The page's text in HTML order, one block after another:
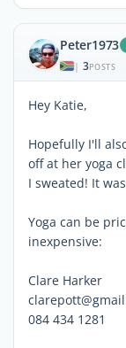
Peter1973
| 3POSTS
Hey Katie,
Hopefully I'll
off at her yoga
I sweated! It
Yoga can be
inexpensive:
Clare Harker
084 434 1281